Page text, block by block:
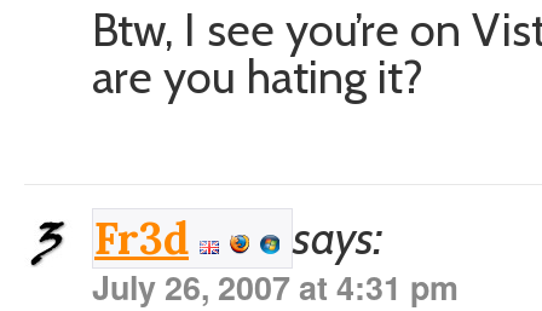
Btw, I see you’re on
are you hating it?
Fr3d says:
July 26, 2007 at 4:31 pm